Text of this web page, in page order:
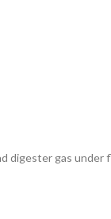
digester gas under